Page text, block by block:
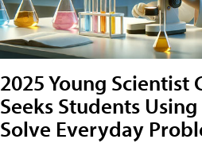
2025 Young Scientist
Seeks Students
Solve Everyday